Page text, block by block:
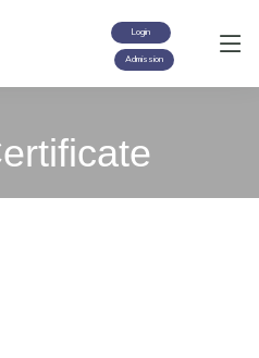
Login
Admission